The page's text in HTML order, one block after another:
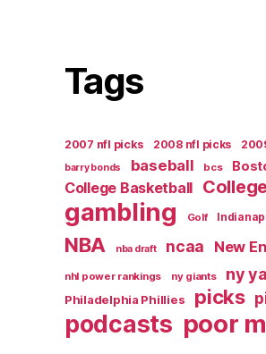
Tags
2007 nfl picks 2008 nfl picks
barry bonds baseball bcs
College Basketball
gambling Golf
NBA nba draft ncaa New
nhl power rankings ny giants ny
Philadelphia Phillies
picks
podcasts poor